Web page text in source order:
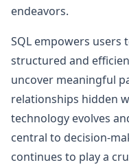
endeavors.
SQL empowers users
structured and
uncover meaningful
relationships hidden
technology evolves
central to decision-
continues to play a